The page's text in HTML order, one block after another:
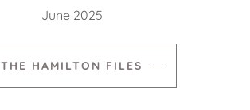
June 2025
THE HAMILTON FILES